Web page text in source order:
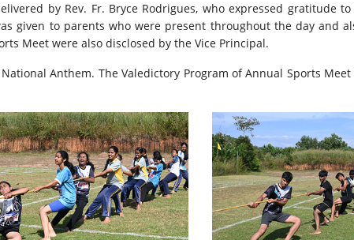
by Rev. Fr. Bryce Rodrigues, who expressed gratitude
given to parents who were present throughout the day and
Meet were also disclosed by the Vice Principal.
Anthem. The Valedictory Program of Annual Sports